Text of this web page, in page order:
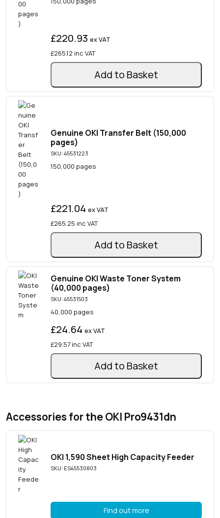
£220.93ex VAT
£265.12 inc VAT
Add to Basket
Genuine OKI Transfer Belt (150,000
pages)
SKU: 45531223
150,000 pages
£221.04ex VAT
£265.25 inc VAT
Add to Basket
Genuine OKI Waste Toner System
(40,000 pages)
SKU: 45531503
40,000 pages
£24.64ex VAT
£29.57 inc VAT
Add to Basket
Accessories for the OKI Pro9431dn
OKI 1,590 Sheet High Capacity Feeder
SKU: ES45530803
Find out more